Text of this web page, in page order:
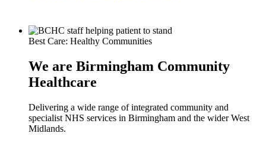
Best Care: Healthy Communities
We are Birmingham Community
Healthcare
Delivering a wide range of integrated community and
specialist NHS services in Birmingham and the wider West
Midlands.